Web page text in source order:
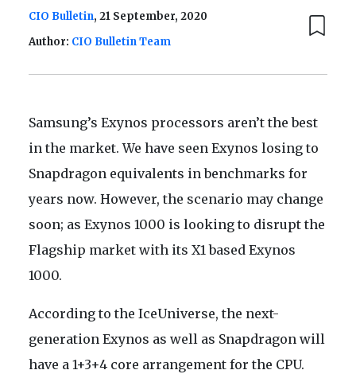
CIO Bulletin, 21 September, 2020
Author: CIO Bulletin Team
Samsung’s Exynos processors aren’t the best
in the market. We have seen Exynos losing to
Snapdragon equivalents in benchmarks for
years now. However, the scenario may change
soon; as Exynos 1000 is looking to disrupt the
Flagship market with its X1 based Exynos
1000.
According to the IceUniverse, the next-
generation Exynos as well as Snapdragon will
have a 1+3+4 core arrangement for the CPU.